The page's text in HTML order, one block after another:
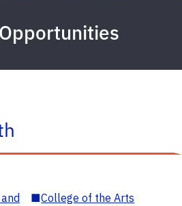
■College of the Arts